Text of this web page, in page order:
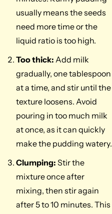
usually means the seeds
need more time or the
liquid ratio is too high.
Too thick: Add milk
gradually, one tablespoon
at a time, and stir until the
texture loosens. Avoid
pouring in too much milk
at once, as it can quickly
make the pudding watery.
Clumping: Stir the
mixture once after
mixing, then stir again
after 5 to 10 minutes. This